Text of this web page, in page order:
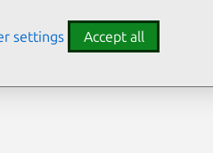
settings Accept all